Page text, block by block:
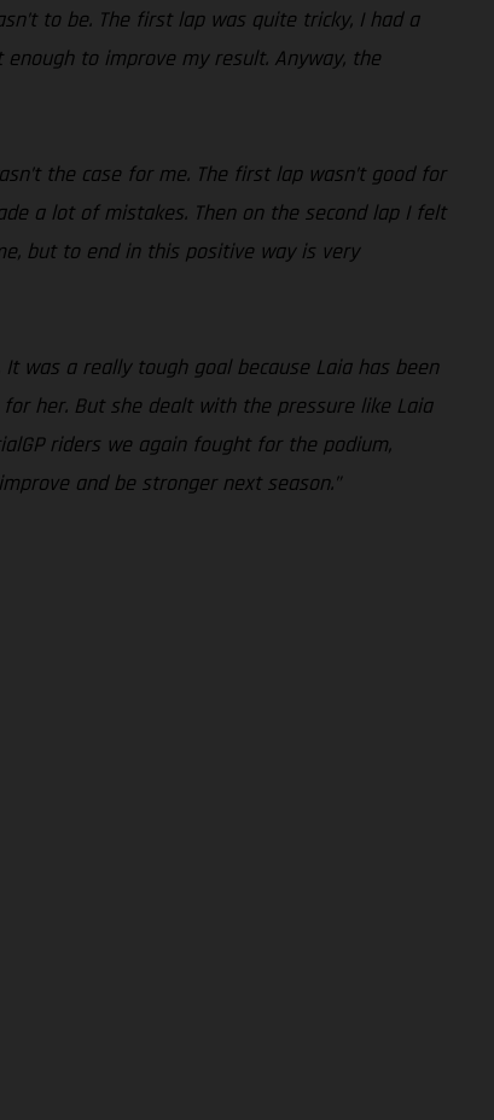
to be. The first lap was quite tricky, I had a
to improve my result. Anyway, the
the case for me. The first lap wasn’t good for
a lot of mistakes. Then on the second lap I felt
but to end in this positive way is very
was a really tough goal because Laia has been
her. But she dealt with the pressure like Laia
riders we again fought for the podium,
and be stronger next season.”